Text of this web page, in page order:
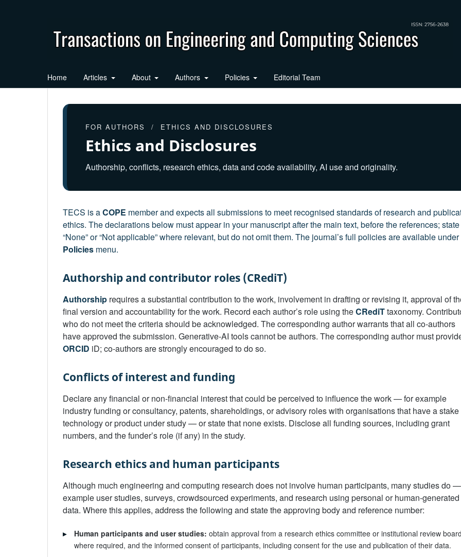
Home Articles About Authors Policies Editorial Team
FOR AUTHORS / ETHICS AND DISCLOSURES
Ethics and Disclosures
Authorship, conflicts, research ethics, data and code availability, AI use and originality.
TECS is aCOPE member and expects all submissions to meet recognised standards of research and
ethics. The declarations below must appear in your manuscript after the main text, before the references; state
“None” or “Not applicable” where relevant, but do not omit them. The journal’s full policies are available
Policies menu.
Authorship and contributor roles (CRediT)
Authorship requires a substantial contribution to the work, involvement in drafting or revising it, approval of
final version and accountability for the work. Record each author’s role using theCRediTtaxonomy.
who do not meet the criteria should be acknowledged. The corresponding author warrants that all co-authors
have approved the submission. Generative-AI tools cannot be authors. The corresponding author must
ORCID iD; co-authors are strongly encouraged to do so.
Conflicts of interest and funding
Declare any financial or non-financial interest that could be perceived to influence the work — for example
industry funding or consultancy, patents, shareholdings, or advisory roles with organisations that have a
technology or product under study — or state that none exists. Disclose all funding sources, including grant
numbers, and the funder’s role (if any) in the study.
Research ethics and human participants
Although much engineering and computing research does not involve human participants, many studies do
example user studies, surveys, crowdsourced experiments, and research using personal or human-generated
data. Where this applies, address the following and state the approving body and reference number:
▸ Human participants and user studies: obtain approval from a research ethics committee or institutional review board
where required, and the informed consent of participants, including consent for the use and publication of their data.